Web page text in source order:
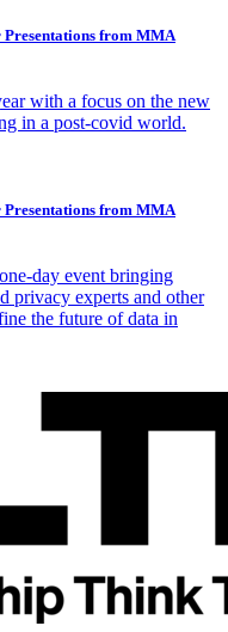
Presentations from MMA
with a focus on the new
in a post-covid world.
Presentations from MMA
day event bringing
privacy experts and other
the future of data in